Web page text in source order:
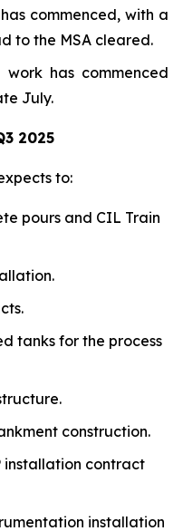
commenced, with a
to the MSA cleared.
has commenced
July.
2025
to:
pours and CIL Train
tanks for the process
construction.
installation contract
installation